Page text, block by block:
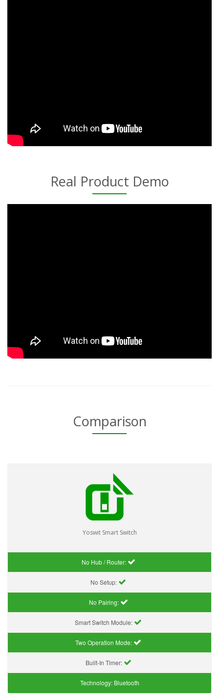
Real Product Demo
Comparison
Yoswit Smart Switch
No Hub / Router:
No Setup:
No Pairing:
Smart Switch Module:
Two Operation Mode:
Built-In Timer:
Technology: Bluetooth